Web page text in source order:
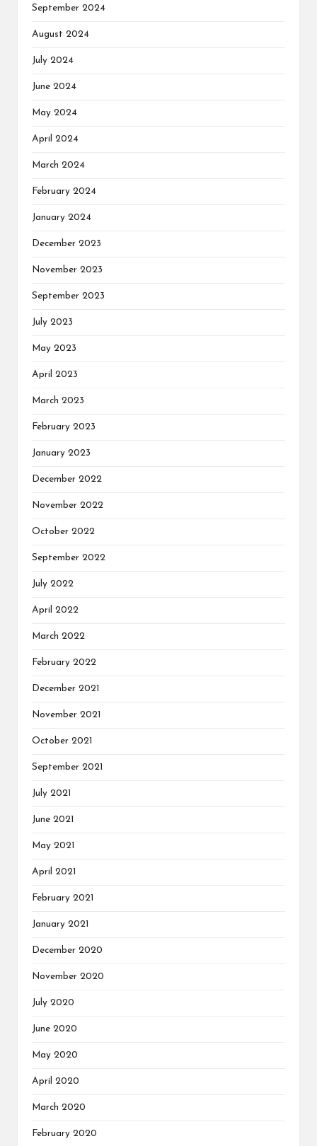
September 2024
August 2024
July 2024
June 2024
May 2024
April 2024
March 2024
February 2024
January 2024
December 2023
November 2023
September 2023
July 2023
May 2023
April 2023
March 2023
February 2023
January 2023
December 2022
November 2022
October 2022
September 2022
July 2022
April 2022
March 2022
February 2022
December 2021
November 2021
October 2021
September 2021
July 2021
June 2021
May 2021
April 2021
February 2021
January 2021
December 2020
November 2020
July 2020
June 2020
May 2020
April 2020
March 2020
February 2020